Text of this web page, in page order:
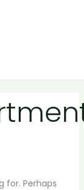
for. Perhaps